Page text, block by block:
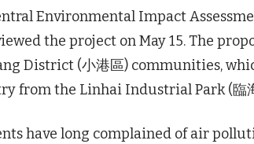
Environmental Impact
the project on May 15. The
District (小港區) communities,
from the Linhai Industrial Park (臨
have long complained of air